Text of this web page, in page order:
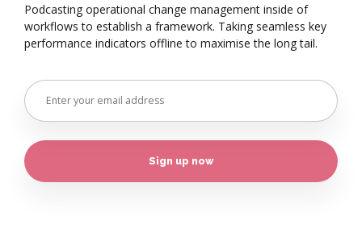
Podcasting operational change management inside of
workflows to establish a framework. Taking seamless key
performance indicators offline to maximise the long tail.